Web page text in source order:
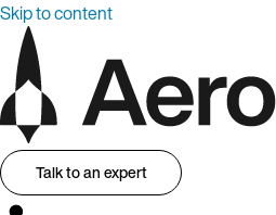
Skip to content
Talk to an expert